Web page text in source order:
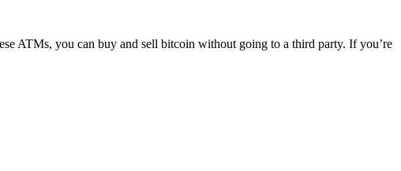
ATMs, you can buy and sell bitcoin without going to a third party. If you’re